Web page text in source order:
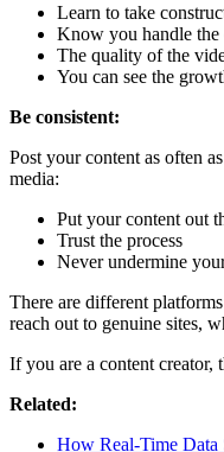
Learn to take
Know you handle the
The quality of the
You can see the
Be consistent:
Post your content as often
media:
Put your content out
Trust the process
Never undermine
There are different
reach out to genuine sites,
If you are a content
Related:
How Real-Time Data